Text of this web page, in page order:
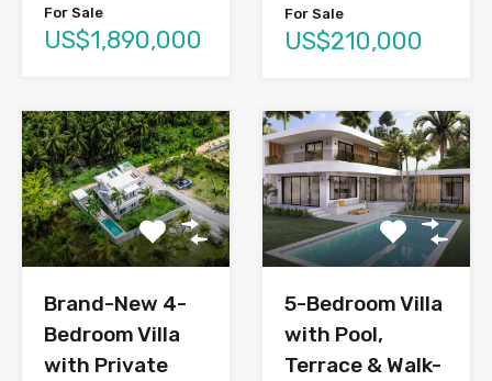
For Sale
US$1,890,000
For Sale
US$210,000
Brand-New 4-
Bedroom Villa
with Private
5-Bedroom Villa
with Pool,
Terrace & Walk-